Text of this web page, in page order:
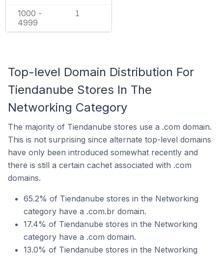
1000 -
4999
1
Top-level Domain Distribution For
Tiendanube Stores In The
Networking Category
The majority of Tiendanube stores use a .com domain.
This is not surprising since alternate top-level domains
have only been introduced somewhat recently and
there is still a certain cachet associated with .com
domains.
65.2% of Tiendanube stores in the Networking
category have a .com.br domain.
17.4% of Tiendanube stores in the Networking
category have a .com domain.
13.0% of Tiendanube stores in the Networking